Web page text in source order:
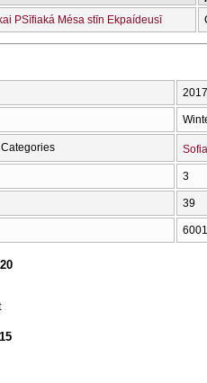
PSīfiaká Mésa stīn Ekpaídeusī
3
39